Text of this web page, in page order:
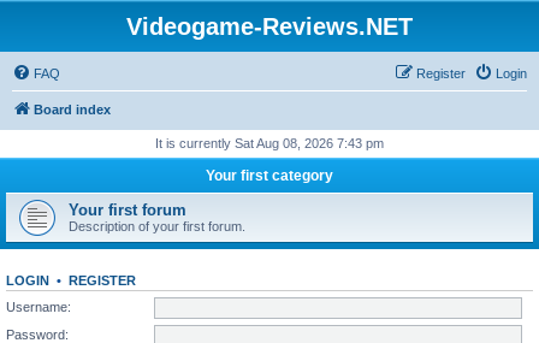
Videogame-Reviews.NET
FAQ Login
Register
Board index
It is currently Sat Aug 08, 2026 7:43 pm
Your first category
Your first forum
Description of your first forum.
LOGIN • REGISTER
Username:
Password: